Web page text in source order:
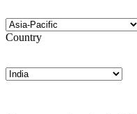
Country